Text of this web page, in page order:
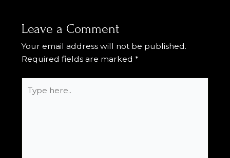
Leave a Comment
Your email address will not be published.
Required fields are marked *
here..